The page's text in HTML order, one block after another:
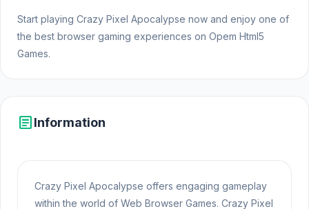
Start playing Crazy Pixel Apocalypse now and enjoy one of
the best browser gaming experiences on Opem Html5
Games.
articleInformation
Crazy Pixel Apocalypse offers engaging gameplay
within the world of Web Browser Games. Crazy Pixel